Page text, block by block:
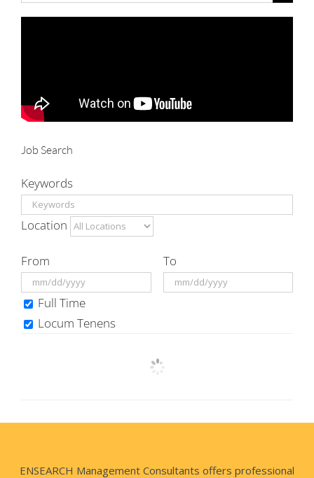
Job Search
Keywords
Location
From To
Full Time
Locum Tenens
ENSEARCH Management Consultants offers professional